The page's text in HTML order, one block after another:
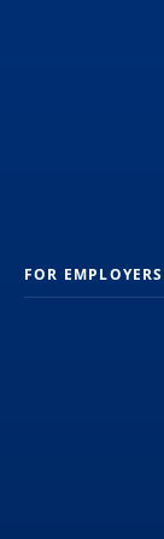
FOR EMPLOYERS